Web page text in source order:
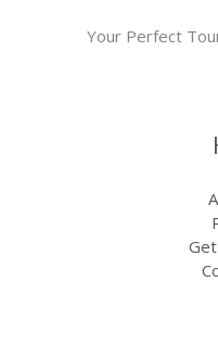
Your Perfect